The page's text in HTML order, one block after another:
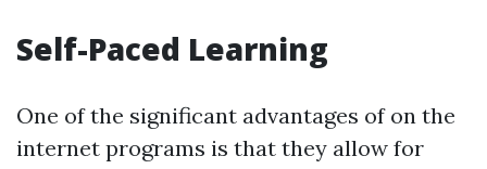
Self-Paced Learning
One of the significant advantages of on the
internet programs is that they allow for